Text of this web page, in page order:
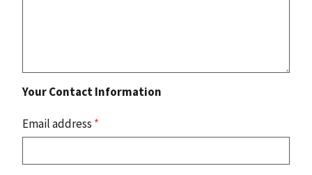
Your Contact Information
Email address *